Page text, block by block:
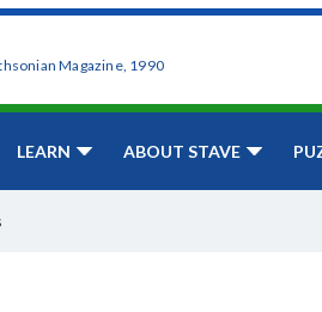
Magazine, 1990
LEARN ABOUT STAVE